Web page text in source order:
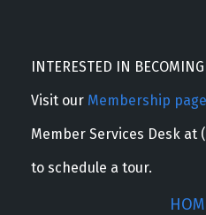
INTERESTED IN
Visit our Membership page
Member Services Desk at
to schedule a tour.